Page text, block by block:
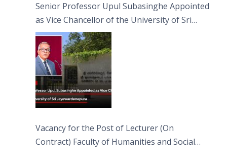
Senior Professor Upul Subasinghe Appointed
as Vice Chancellor of the University of Sri
Jayewardenepura
Vacancy for the Post of Lecturer (On
Contract) Faculty of Humanities and Social